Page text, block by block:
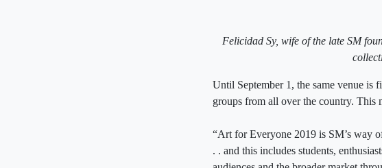
Felicidad Sy, wife of the late SM
Until September 1, the same venue is
groups from all over the country. This
“Art for Everyone 2019 is SM’s way
. . and this includes students,